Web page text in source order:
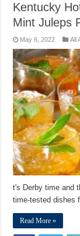
Kentucky
Mint Juleps
May 6, 2022 All
t's Derby time and
time-tested dishes
Read More »